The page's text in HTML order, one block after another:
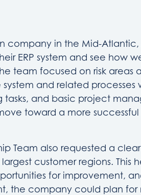
company in the Mid-Atlantic,
ERP system and see how
team focused on risk areas
and related processes
and basic project
toward a more successful
Team also requested a
customer regions. This
for improvement,
the company could plan